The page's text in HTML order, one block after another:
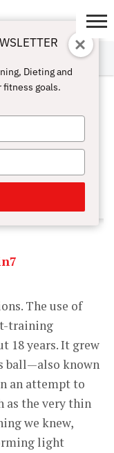
Balls
The use of
training
18 years. It grew
ball—also known
an attempt to
as the very thin
we knew,
light
Dieting and
goals.